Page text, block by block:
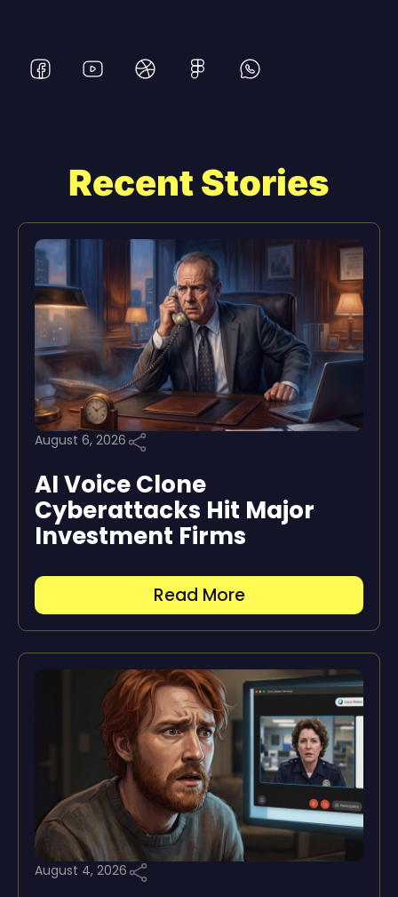
Recent Stories
August 6, 2026
AI Voice Clone
Cyberattacks Hit Major
Investment Firms
Read More
August 4, 2026